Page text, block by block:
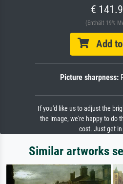
€
(Enthält 19%
Add to
Picture sharpness:
If you'd like us to adjust the
the image, we're happy to do
cost. Just get
Similar artworks